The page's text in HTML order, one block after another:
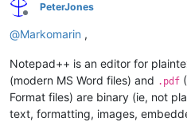
Offline
PeterJones
@Markomarin ,
Notepad++ is an editor for
(modern MS Word files) and .pdf
Format files) are binary (ie, not
text, formatting, images,